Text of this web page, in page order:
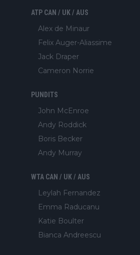
ATP CAN / UK / AUS
Alex de Minaur
Felix Auger-Aliassime
Jack Draper
Cameron Norrie
PUNDITS
John McEnroe
Andy Roddick
Boris Becker
Andy Murray
WTA CAN / UK / AUS
Leylah Fernandez
Emma Raducanu
Katie Boulter
Bianca Andreescu